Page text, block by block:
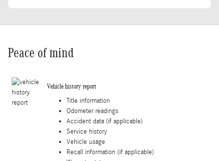
Peace of mind
Vehicle history report
Title information
Odometer readings
Accident data (if applicable)
Service history
Vehicle usage
Recall information (if applicable)